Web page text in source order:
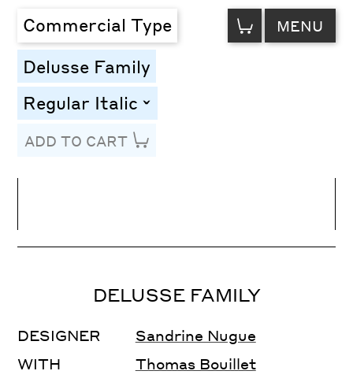
Commercial Type VIEW
CART MENU
Delusse Family
Regular Italic toggle
ADD TO CART
Letter Spacing
DELUSSE FAMILY
DESIGNER
Sandrine Nugue
WITH
Thomas Bouillet